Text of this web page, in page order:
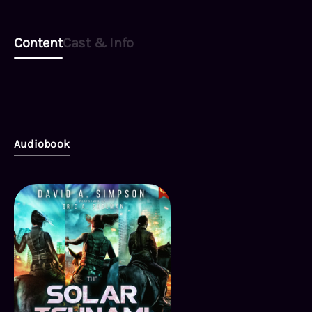
ContentCast & Info
Audiobook